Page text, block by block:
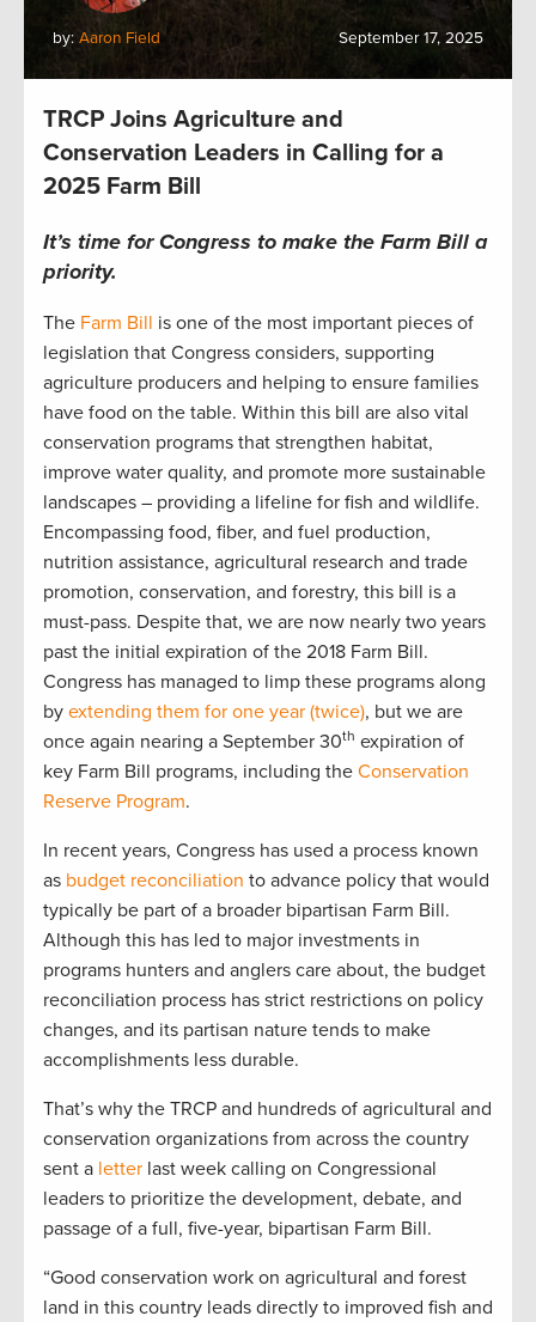
by: Aaron Field September 17, 2025
TRCP Joins Agriculture and
Conservation Leaders in Calling for a
2025 Farm Bill
It’s time for Congress to make the Farm Bill a
priority.
The Farm Bill is one of the most important pieces of
legislation that Congress considers, supporting
agriculture producers and helping to ensure families
have food on the table. Within this bill are also vital
conservation programs that strengthen habitat,
improve water quality, and promote more sustainable
landscapes – providing a lifeline for fish and wildlife.
Encompassing food, fiber, and fuel production,
nutrition assistance, agricultural research and trade
promotion, conservation, and forestry, this bill is a
must-pass. Despite that, we are now nearly two years
past the initial expiration of the 2018 Farm Bill.
Congress has managed to limp these programs along
by extending them for one year (twice), but we are
once again nearing a September 30th expiration of
key Farm Bill programs, including the Conservation
Reserve Program.
In recent years, Congress has used a process known
as budget reconciliation to advance policy that would
typically be part of a broader bipartisan Farm Bill.
Although this has led to major investments in
programs hunters and anglers care about, the budget
reconciliation process has strict restrictions on policy
changes, and its partisan nature tends to make
accomplishments less durable.
That’s why the TRCP and hundreds of agricultural and
conservation organizations from across the country
sent a letter last week calling on Congressional
leaders to prioritize the development, debate, and
passage of a full, five-year, bipartisan Farm Bill.
“Good conservation work on agricultural and forest
land in this country leads directly to improved fish and